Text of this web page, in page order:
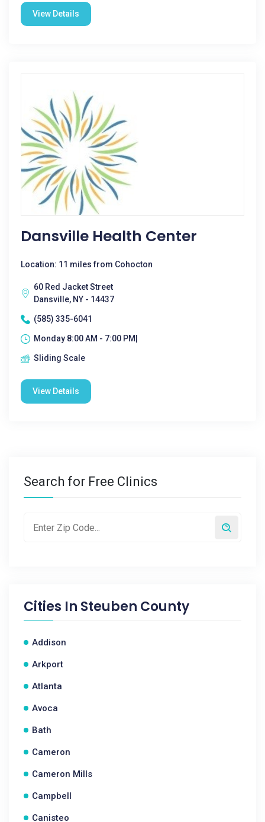
View Details
Dansville Health Center
Location: 11 miles from Cohocton
60 Red Jacket Street
Dansville, NY - 14437
(585) 335-6041
Monday 8:00 AM - 7:00 PM|
Sliding Scale
View Details
Search for Free Clinics
Cities In Steuben County
Addison
Arkport
Atlanta
Avoca
Bath
Cameron
Cameron Mills
Campbell
Canisteo